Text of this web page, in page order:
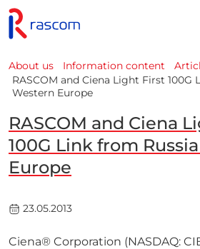
About us Information content
RASCOM and Ciena Light First 100G
Western Europe
RASCOM and Ciena
100G Link from
Europe
23.05.2013
Ciena® Corporation (NASDAQ: